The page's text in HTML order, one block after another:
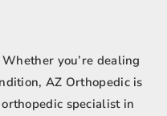
you’re dealing
AZ Orthopedic is
specialist in